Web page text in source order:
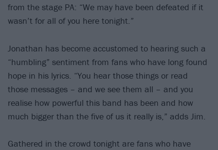
from the stage PA: “We may have been defeated if it
wasn’t for all of you here tonight.”
Jonathan has become accustomed to hearing such a
“humbling” sentiment from fans who have long found
hope in his lyrics. “You hear those things or read
those messages – and we see them all – and you
realise how powerful this band has been and how
much bigger than the five of us it really is,” adds Jim.
Gathered in the crowd tonight are fans who have